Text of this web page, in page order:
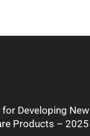
Developing New
Products – 2025